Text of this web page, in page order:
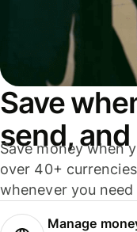
Save
send,
Save money when
over 40+
whenever you need
Manage